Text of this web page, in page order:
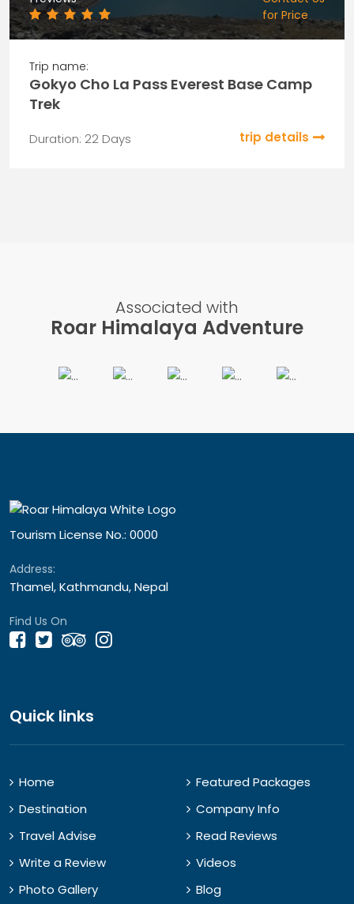
for Price
Trip name:
Gokyo Cho La Pass Everest Base Camp
Trek
Duration: 22 Days trip details
Associated with
Roar Himalaya Adventure
Tourism License No.: 0000
Address:
Thamel, Kathmandu, Nepal
Find Us On
Quick links
Home
Featured Packages
Destination
Company Info
Travel Advise
Read Reviews
Write a Review
Videos
Photo Gallery
Blog